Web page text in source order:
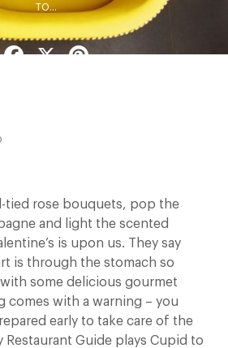
TO…
Facebook
tied rose bouquets, pop the
and light the scented
is upon us. They say
is through the stomach so
some delicious gourmet
comes with a warning – you
early to take care of the
Restaurant Guide plays Cupid to